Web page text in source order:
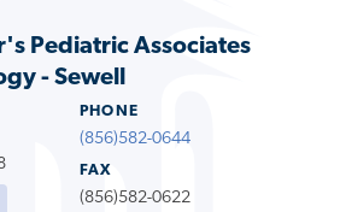
Pediatric Associates
- Sewell
PHONE
(856)582-0644
FAX
(856)582-0622